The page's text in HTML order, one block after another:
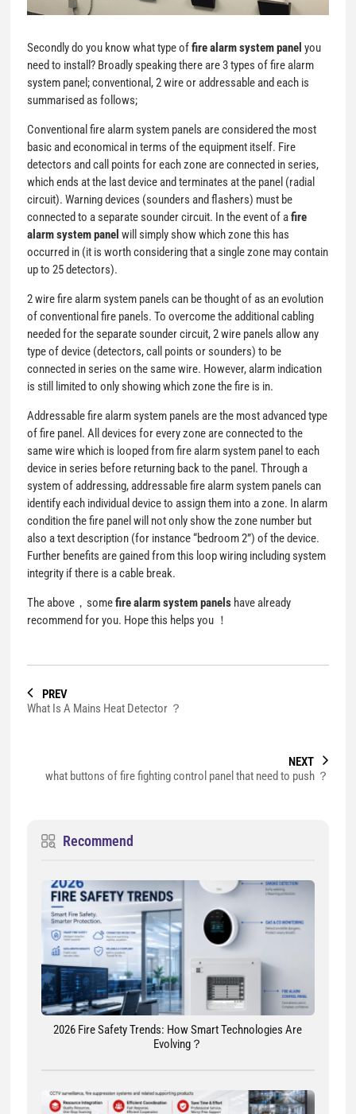
Secondly do you know what type offire alarm system panel you
need to install? Broadly speaking there are 3 types of fire alarm
system panel; conventional, 2 wire or addressable and each is
summarised as follows;
Conventional fire alarm system panels are considered the most
basic and economical in terms of the equipment itself. Fire
detectors and call points for each zone are connected in series,
which ends at the last device and terminates at the panel (radial
circuit). Warning devices (sounders and flashers) must be
connected to a separate sounder circuit. In the event of afire
alarm system panel will simply show which zone this has
occurred in (it is worth considering that a single zone may contain
up to 25 detectors).
2 wire fire alarm system panels can be thought of as an evolution
of conventional fire panels. To overcome the additional cabling
needed for the separate sounder circuit, 2 wire panels allow any
type of device (detectors, call points or sounders) to be
connected in series on the same wire. However, alarm indication
is still limited to only showing which zone the fire is in.
Addressable fire alarm system panels are the most advanced type
of fire panel. All devices for every zone are connected to the
same wire which is looped from fire alarm system panel to each
device in series before returning back to the panel. Through a
system of addressing, addressable fire alarm system panels can
identify each individual device to assign them into a zone. In alarm
condition the fire panel will not only show the zone number but
also a text description (for instance “bedroom 2”) of the device.
Further benefits are gained from this loop wiring including system
integrity if there is a cable break.
The above，somefire alarm system panels have already
recommend for you. Hope this helps you ！
PREV
What Is A Mains Heat Detector ？
NEXT
what buttons of fire fighting control panel that need to push ？
Recommend
2026 Fire Safety Trends: How Smart Technologies Are
Evolving？